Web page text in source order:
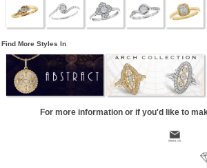
Find More Styles In
For more information or if you'd like to